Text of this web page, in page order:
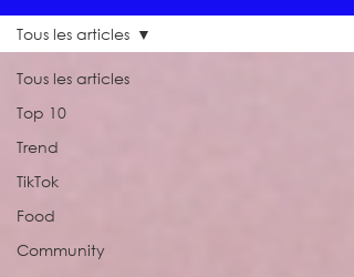
Tous les articles
Top 10
Trend
TikTok
Food
Community
Tous les articles